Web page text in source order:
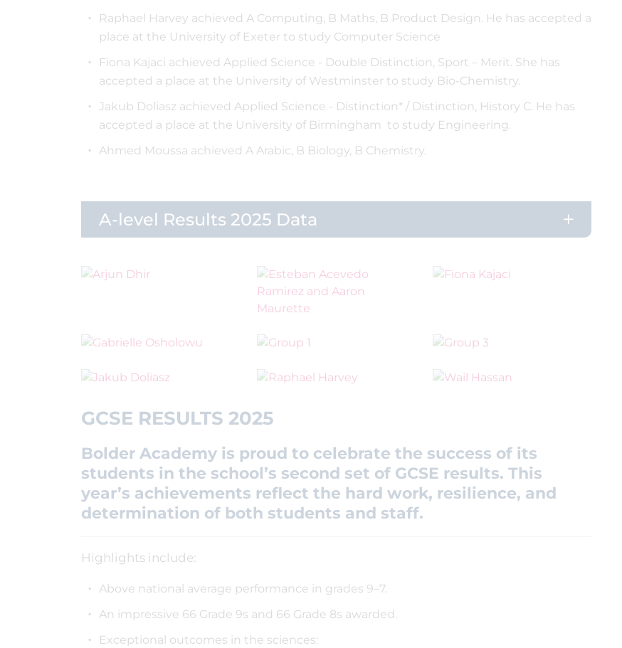
Raphael Harvey achieved A Computing, B Maths, B Product Design. He has accepted a
place at the University of Exeter to study Computer Science
Fiona Kajaci achieved Applied Science - Double Distinction, Sport – Merit. She has
accepted a place at the University of Westminster to study Bio-Chemistry.
Jakub Doliasz achieved Applied Science - Distinction* / Distinction, History C. He has
accepted a place at the University of Birmingham to study Engineering.
Ahmed Moussa achieved A Arabic, B Biology, B Chemistry.
A-level Results 2025 Data
GCSE RESULTS 2025
Bolder Academy is proud to celebrate the success of its
students in the school’s second set of GCSE results. This
year’s achievements reflect the hard work, resilience, and
determination of both students and staff.
Highlights include:
Above national average performance in grades 9–7.
An impressive 66 Grade 9s and 66 Grade 8s awarded.
Exceptional outcomes in the sciences: